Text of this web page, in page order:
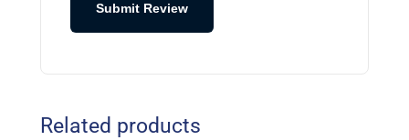
Submit Review
Related products